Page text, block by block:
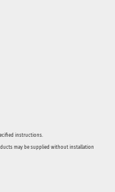
instructions.
may be supplied without installation